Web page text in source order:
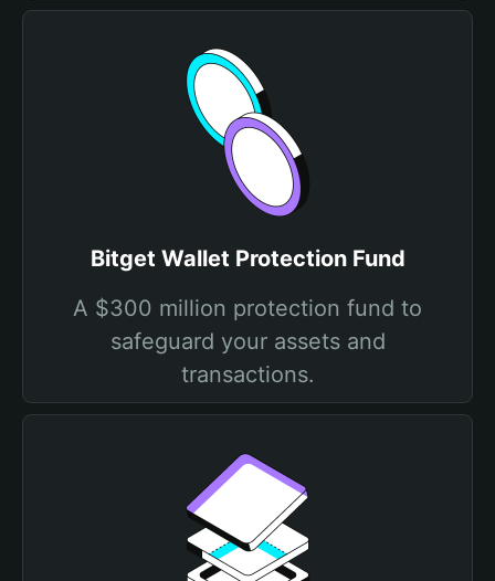
Bitget Wallet Protection Fund
A $300 million protection fund to
safeguard your assets and
transactions.